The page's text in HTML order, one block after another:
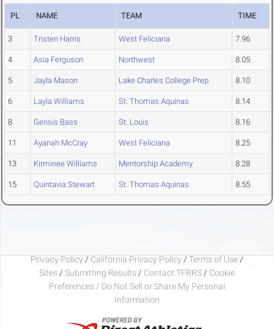
PL NAME TEAM TIME
3 Tristen Harris West Feliciana 7.96
4 Asia Ferguson Northwest 8.05
5 Jayla Mason Lake Charles College Prep 8.10
6 Layla Williams St. Thomas Aquinas 8.14
8 Gensis Bass St. Louis 8.16
11 Ayanah McCray West Feliciana 8.25
13 Kirminee Williams Mentorship Academy 8.28
15 Quintavia Stewart St. Thomas Aquinas 8.55
Privacy Policy / California Privacy Policy / Terms of Use /
Sites / Submitting Results / Contact TFRRS / Cookie
Preferences / Do Not Sell or Share My Personal
Information